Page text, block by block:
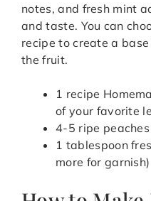
notes, and fresh mint
and taste. You can
recipe to create a
the fruit.
1 recipe
of your favorite
4-5 ripe peaches
1 tablespoon
more for garnish)